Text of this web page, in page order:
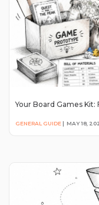
Your Board Games
GENERAL GUIDE | MAY 18,